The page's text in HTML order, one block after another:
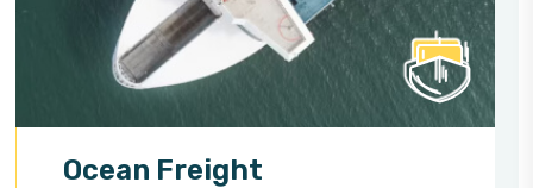
Ocean Freight